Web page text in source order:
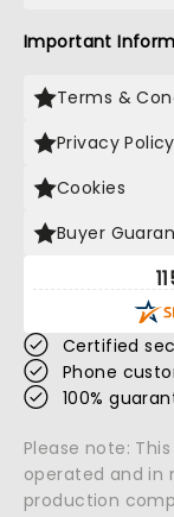
Important
Terms &
Privacy Policy
Cookies
Buyer
Certified
Phone
100%
Please note:
operated and in
production